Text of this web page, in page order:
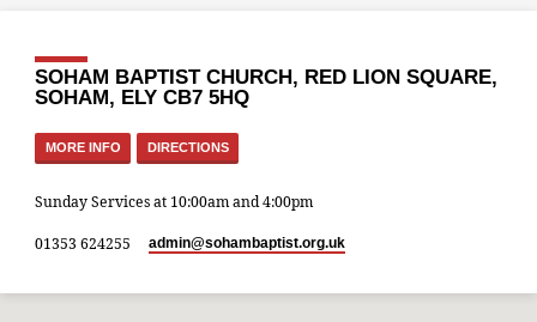
SOHAM BAPTIST CHURCH, RED LION SQUARE,
SOHAM, ELY CB7 5HQ
MORE INFO DIRECTIONS
Sunday Services at 10:00am and 4:00pm
01353 624255 admin​@sohambaptist.org.uk